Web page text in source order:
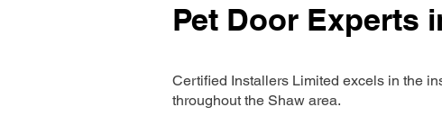
Pet Door Experts
Certified Installers Limited excels in the
throughout the Shaw area.